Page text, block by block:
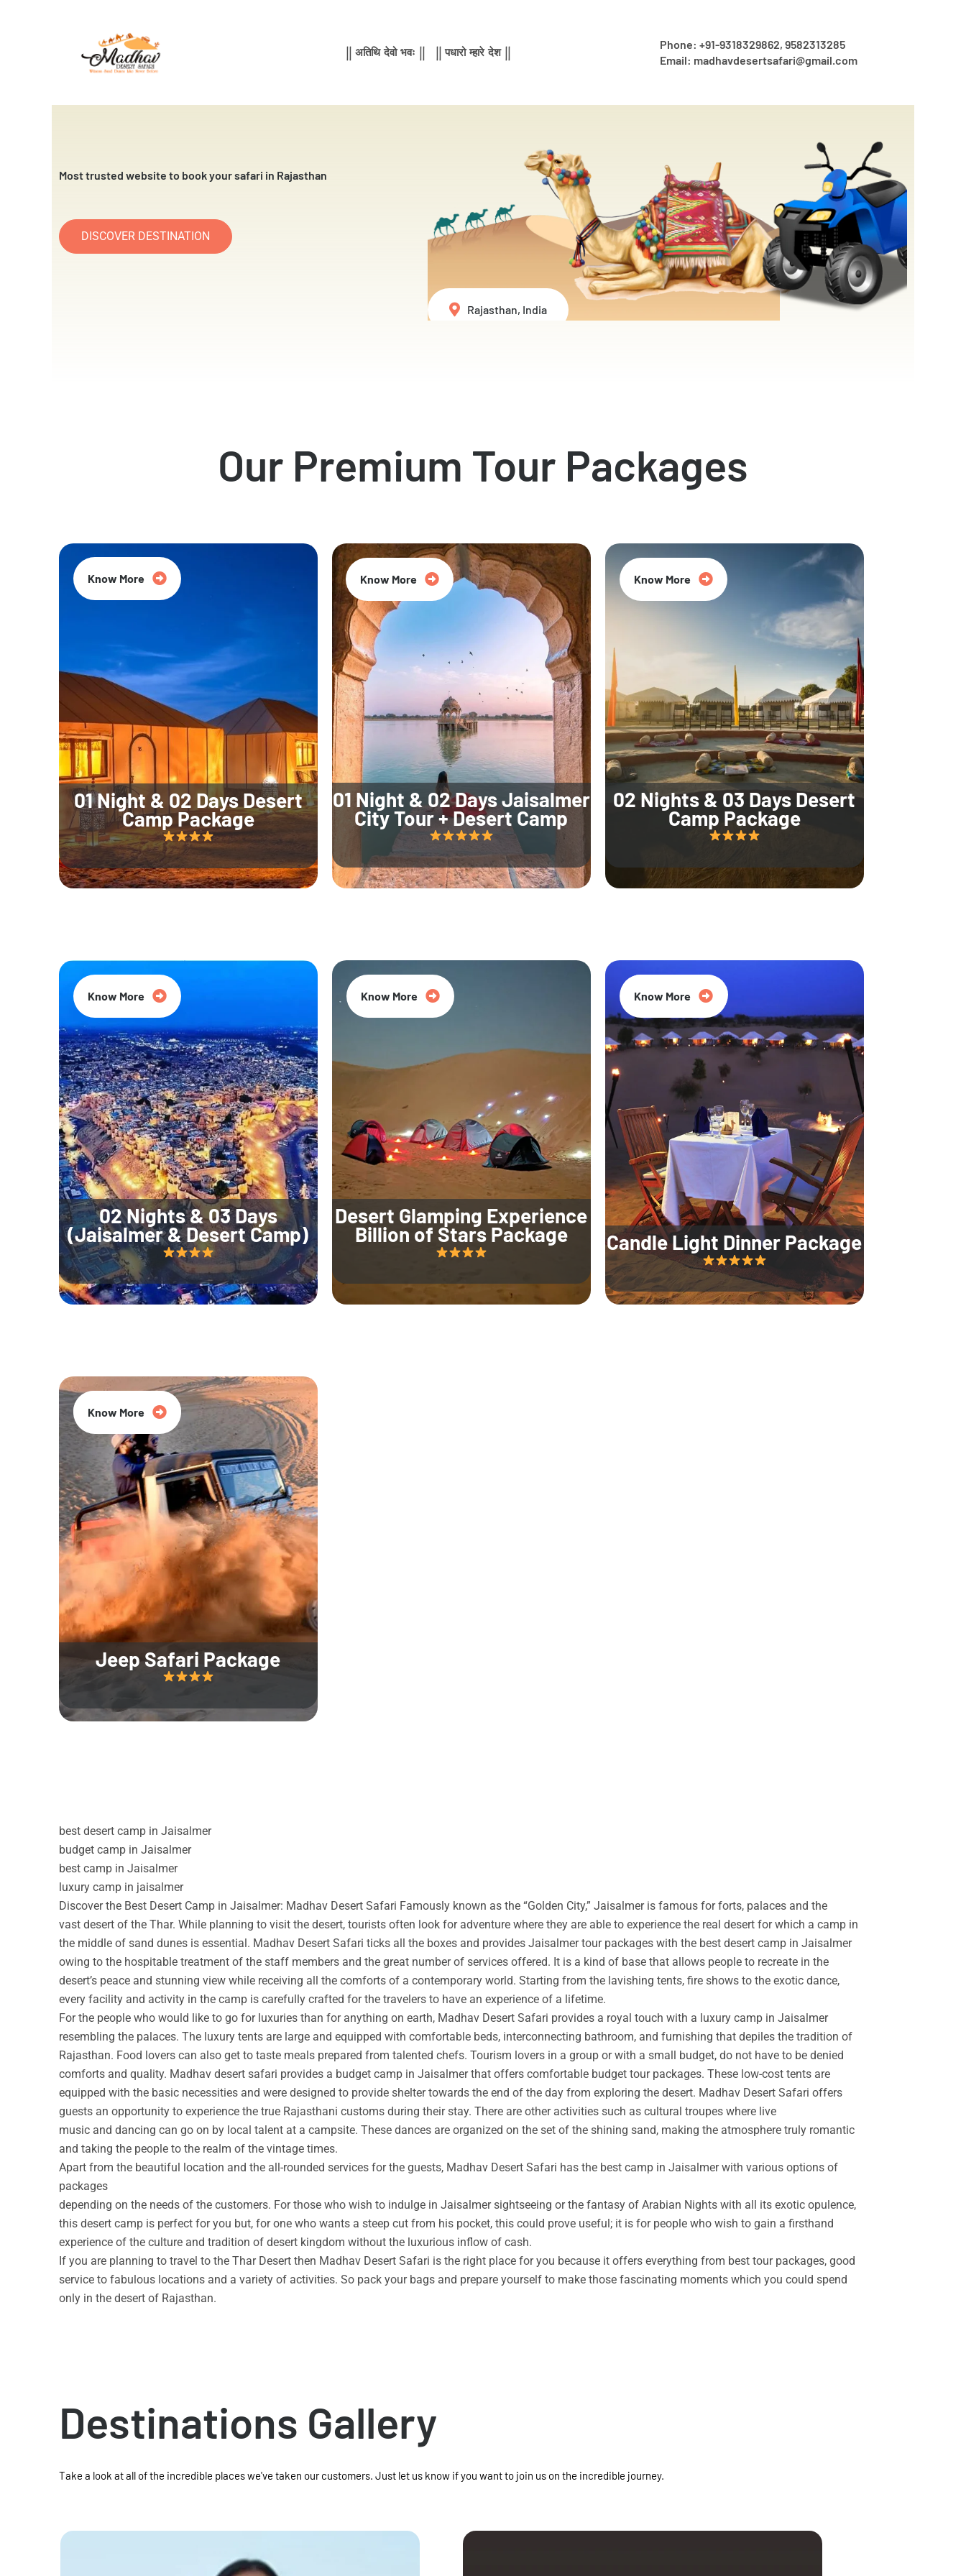
|| अतिथि देवो भवः || || पधारो म्हारे देश ||
Phone: +91-9318329862, 9582313285
Email: madhavdesertsafari@gmail.com
Most trusted website to book your safari in Rajasthan
DISCOVER DESTINATION
Rajasthan, India
Our Premium Tour Packages
01 Night & 02 Days Desert
Camp Package
Know More
01 Night & 02 Days Jaisalmer
City Tour + Desert Camp
Know More
02 Nights & 03 Days Desert
Camp Package
Know More
02 Nights & 03 Days
(Jaisalmer & Desert Camp)
Know More
Desert Glamping Experience
Billion of Stars Package
Know More
Candle Light Dinner Package
35% Off
Know More
Jeep Safari Package
20% Off
Know More
best desert camp in Jaisalmer
budget camp in Jaisalmer
best camp in Jaisalmer
luxury camp in jaisalmer
Discover the Best Desert Camp in Jaisalmer: Madhav Desert Safari Famously known as the “Golden City,” Jaisalmer is famous for forts, palaces and the
vast desert of the Thar. While planning to visit the desert, tourists often look for adventure where they are able to experience the real desert for which a camp in
the middle of sand dunes is essential. Madhav Desert Safari ticks all the boxes and provides Jaisalmer tour packages with the best desert camp in Jaisalmer
owing to the hospitable treatment of the staff members and the great number of services offered. It is a kind of base that allows people to recreate in the
desert’s peace and stunning view while receiving all the comforts of a contemporary world. Starting from the lavishing tents, fire shows to the exotic dance,
every facility and activity in the camp is carefully crafted for the travelers to have an experience of a lifetime.
For the people who would like to go for luxuries than for anything on earth, Madhav Desert Safari provides a royal touch with a luxury camp in Jaisalmer
resembling the palaces. The luxury tents are large and equipped with comfortable beds, interconnecting bathroom, and furnishing that depiles the tradition of
Rajasthan. Food lovers can also get to taste meals prepared from talented chefs. Tourism lovers in a group or with a small budget, do not have to be denied
comforts and quality. Madhav desert safari provides a budget camp in Jaisalmer that offers comfortable budget tour packages. These low-cost tents are
equipped with the basic necessities and were designed to provide shelter towards the end of the day from exploring the desert. Madhav Desert Safari offers
guests an opportunity to experience the true Rajasthani customs during their stay. There are other activities such as cultural troupes where live
music and dancing can go on by local talent at a campsite. These dances are organized on the set of the shining sand, making the atmosphere truly romantic
and taking the people to the realm of the vintage times.
Apart from the beautiful location and the all-rounded services for the guests, Madhav Desert Safari has the best camp in Jaisalmer with various options of
packages
depending on the needs of the customers. For those who wish to indulge in Jaisalmer sightseeing or the fantasy of Arabian Nights with all its exotic opulence,
this desert camp is perfect for you but, for one who wants a steep cut from his pocket, this could prove useful; it is for people who wish to gain a firsthand
experience of the culture and tradition of desert kingdom without the luxurious inflow of cash.
If you are planning to travel to the Thar Desert then Madhav Desert Safari is the right place for you because it offers everything from best tour packages, good
service to fabulous locations and a variety of activities. So pack your bags and prepare yourself to make those fascinating moments which you could spend
only in the desert of Rajasthan.
Destinations Gallery
Take a look at all of the incredible places we've taken our customers. Just let us know if you want to join us on the incredible journey.